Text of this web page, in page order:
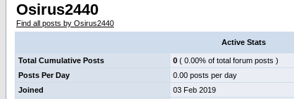
Osirus2440
Find all posts by Osirus2440
Active Stats
Total Cumulative Posts 0 ( 0.00% of total forum posts )
Posts Per Day
0.00 posts per day
Joined
03 Feb 2019